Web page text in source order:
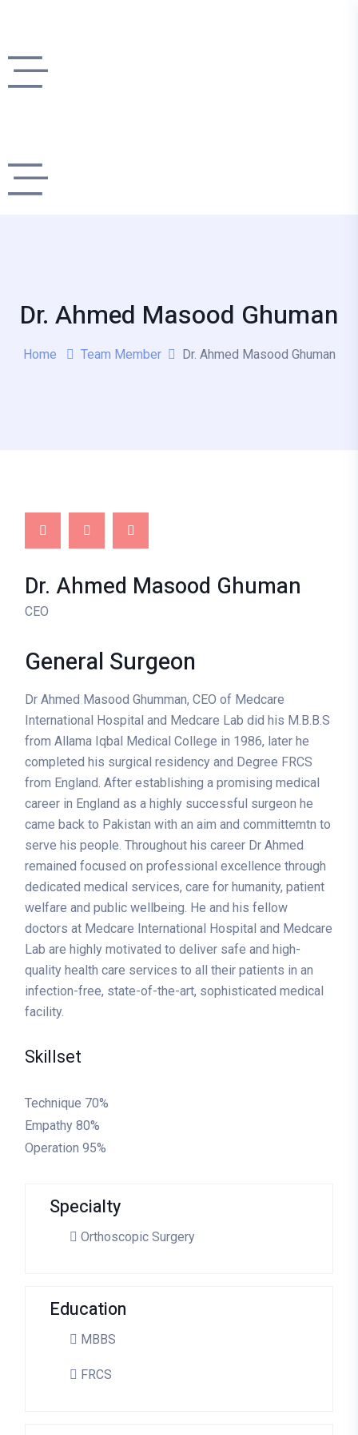
Dr. Ahmed Masood Ghuman
Home Team Member Dr. Ahmed Masood Ghuman
Dr. Ahmed Masood Ghuman
CEO
General Surgeon
Dr Ahmed Masood Ghumman, CEO of Medcare
International Hospital and Medcare Lab did his M.B.B.S
from Allama Iqbal Medical College in 1986, later he
completed his surgical residency and Degree FRCS
from England. After establishing a promising medical
career in England as a highly successful surgeon he
came back to Pakistan with an aim and committemtn to
serve his people. Throughout his career Dr Ahmed
remained focused on professional excellence through
dedicated medical services, care for humanity, patient
welfare and public wellbeing. He and his fellow
doctors at Medcare International Hospital and Medcare
Lab are highly motivated to deliver safe and high-
quality health care services to all their patients in an
infection-free, state-of-the-art, sophisticated medical
facility.
Skillset
Technique 70%
Empathy 80%
Operation 95%
Specialty
Orthoscopic Surgery
Education
MBBS
FRCS